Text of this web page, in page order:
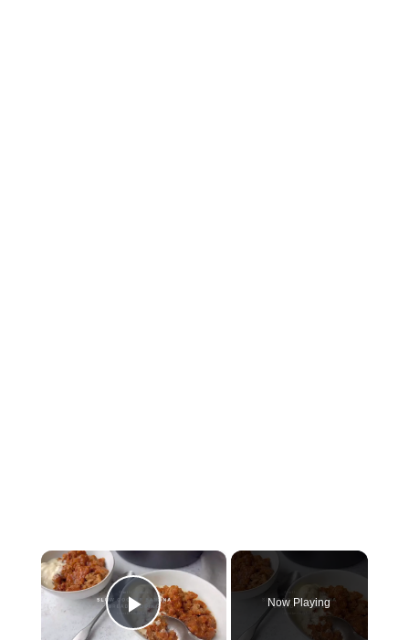
×
Play Video
Now Playing